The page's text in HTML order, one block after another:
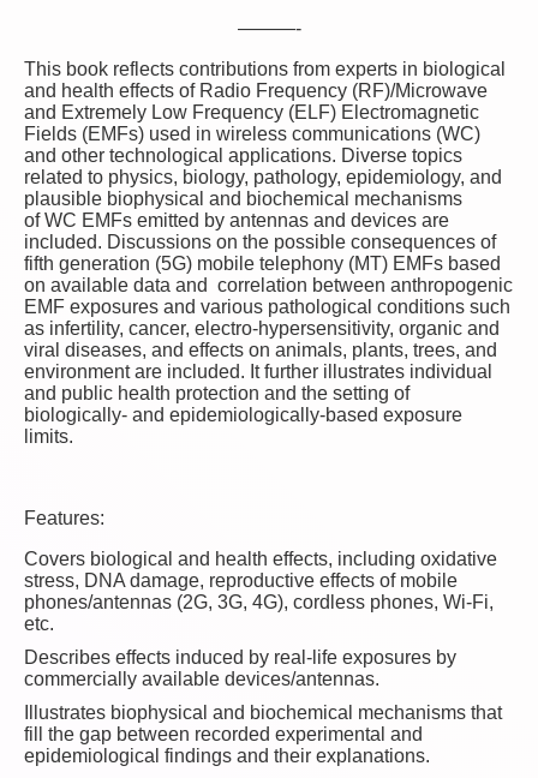
———-
This book reflects contributions from experts in biological
and health effects of Radio Frequency (RF)/Microwave
and Extremely Low Frequency (ELF) Electromagnetic
Fields (EMFs) used in wireless communications (WC)
and other technological applications. Diverse topics
related to physics, biology, pathology, epidemiology, and
plausible biophysical and biochemical mechanisms
of WC EMFs emitted by antennas and devices are
included. Discussions on the possible consequences of
fifth generation (5G) mobile telephony (MT) EMFs based
on available data and correlation between anthropogenic
EMF exposures and various pathological conditions such
as infertility, cancer, electro-hypersensitivity, organic and
viral diseases, and effects on animals, plants, trees, and
environment are included. It further illustrates individual
and public health protection and the setting of
biologically- and epidemiologically-based exposure
limits.
Features:
Covers biological and health effects, including oxidative
stress, DNA damage, reproductive effects of mobile
phones/antennas (2G, 3G, 4G), cordless phones, Wi-Fi,
etc.
Describes effects induced by real-life exposures by
commercially available devices/antennas.
Illustrates biophysical and biochemical mechanisms that
fill the gap between recorded experimental and
epidemiological findings and their explanations.